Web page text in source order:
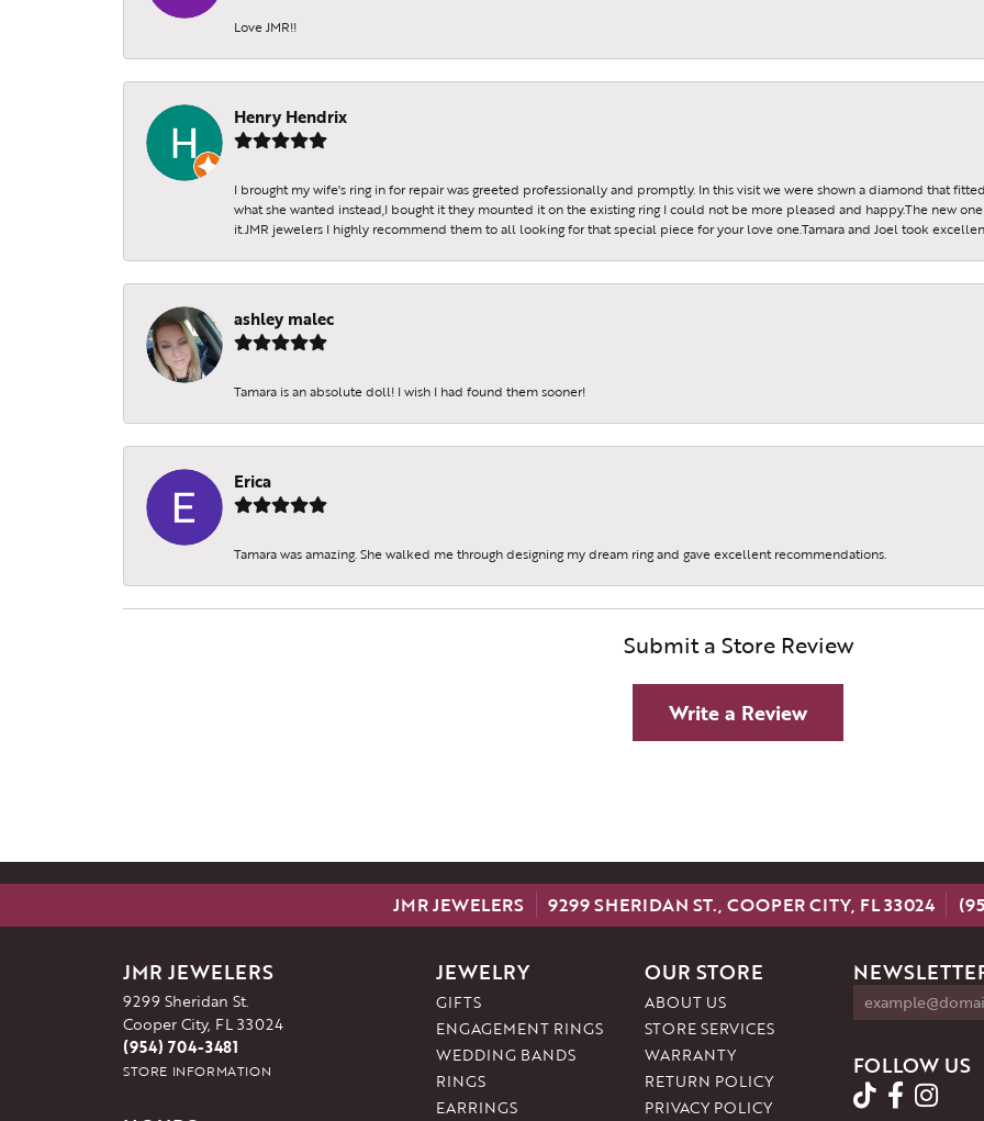
Love JMR!!
Henry Hendrix
I brought my wife's ring in for repair was greeted professionally and promptly. In this visit we were shown a diamond that
what she wanted instead,I bought it they mounted it on the existing ring I could not be more pleased and happy.The new
it.JMR jewelers I highly recommend them to all looking for that special piece for your love one.Tamara and Joel took
ashley malec
Tamara is an absolute doll! I wish I had found them sooner!
Erica
Tamara was amazing. She walked me through designing my dream ring and gave excellent recommendations.
Submit a Store Review
Write a Review
JMR JEWELERS 9299 SHERIDAN ST., COOPER CITY, FL 33024
JMR JEWELERS
9299 Sheridan St.
Cooper City, FL 33024
(954) 704-3481
STORE INFORMATION
JEWELRY
GIFTS
ENGAGEMENT RINGS
WEDDING BANDS
RINGS
EARRINGS
OUR STORE
ABOUT US
STORE SERVICES
WARRANTY
RETURN POLICY
PRIVACY POLICY
FOLLOW US